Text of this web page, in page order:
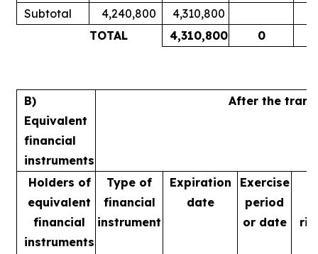
Subtotal 4,240,800 4,310,800
TOTAL
4,310,800 0
B)
Equivalent
financial
instruments
After the
Holders of
equivalent
financial
instruments
Type of
financial
instrument
Expiration
date
Exercise
period
or date